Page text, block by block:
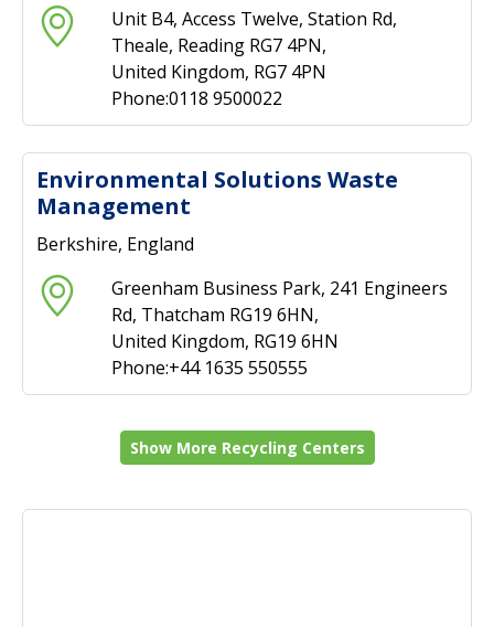
Unit B4, Access Twelve, Station Rd,
Theale, Reading RG7 4PN,
United Kingdom, RG7 4PN
Phone:0118 9500022
Environmental Solutions Waste
Management
Berkshire, England
Greenham Business Park, 241 Engineers
Rd, Thatcham RG19 6HN,
United Kingdom, RG19 6HN
Phone:+44 1635 550555
Show More Recycling Centers